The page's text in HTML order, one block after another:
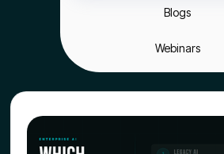
Blogs
Webinars